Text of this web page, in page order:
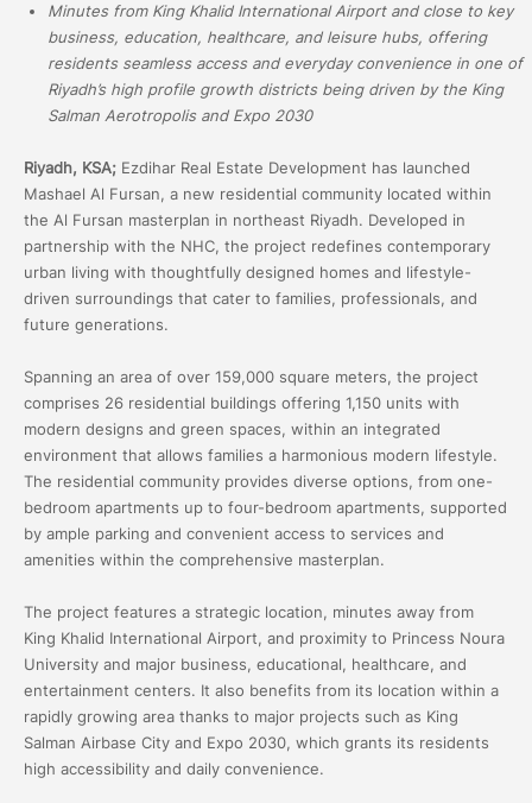
Minutes from King Khalid International Airport and close to key
business, education, healthcare, and leisure hubs, offering
residents seamless access and everyday convenience in one of
Riyadh’s high profile growth districts being driven by the King
Salman Aerotropolis and Expo 2030
Riyadh, KSA; Ezdihar Real Estate Development has launched
Mashael Al Fursan, a new residential community located within
the Al Fursan masterplan in northeast Riyadh. Developed in
partnership with the NHC, the project redefines contemporary
urban living with thoughtfully designed homes and lifestyle-
driven surroundings that cater to families, professionals, and
future generations.
Spanning an area of over 159,000 square meters, the project
comprises 26 residential buildings offering 1,150 units with
modern designs and green spaces, within an integrated
environment that allows families a harmonious modern lifestyle.
The residential community provides diverse options, from one-
bedroom apartments up to four-bedroom apartments, supported
by ample parking and convenient access to services and
amenities within the comprehensive masterplan.
The project features a strategic location, minutes away from
King Khalid International Airport, and proximity to Princess Noura
University and major business, educational, healthcare, and
entertainment centers. It also benefits from its location within a
rapidly growing area thanks to major projects such as King
Salman Airbase City and Expo 2030, which grants its residents
high accessibility and daily convenience.